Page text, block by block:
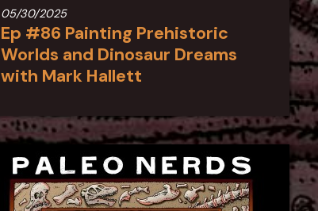
05/30/2025
Ep #86 Painting Prehistoric
Worlds and Dinosaur Dreams
with Mark Hallett